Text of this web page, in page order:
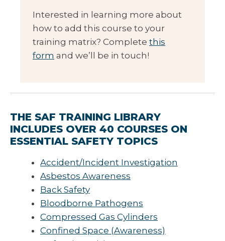
Interested in learning more about
how to add this course to your
training matrix? Complete this
form and we’ll be in touch!
THE SAF TRAINING LIBRARY
INCLUDES OVER 40 COURSES ON
ESSENTIAL SAFETY TOPICS
Accident/Incident Investigation
Asbestos Awareness
Back Safety
Bloodborne Pathogens
Compressed Gas Cylinders
Confined Space (Awareness)